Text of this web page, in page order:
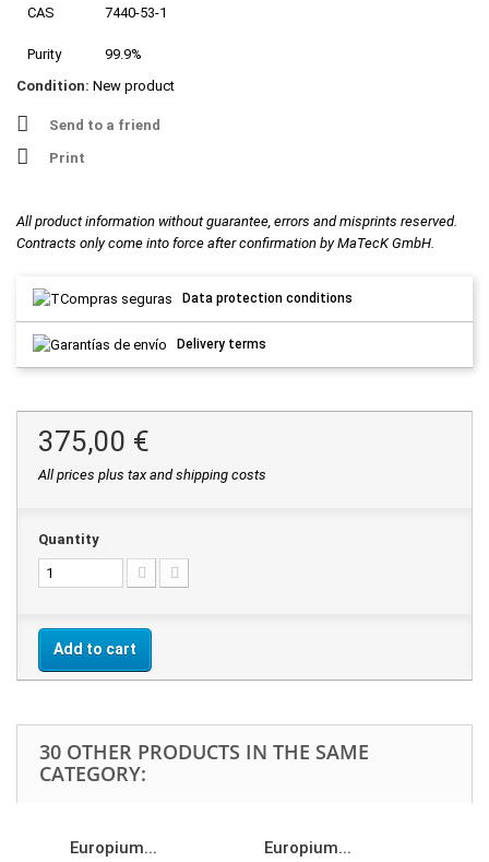
CAS 7440-53-1
Purity
99.9%
Condition: New product
Send to a friend
Print
All product information without guarantee, errors and misprints reserved.
Contracts only come into force after confirmation by MaTecK GmbH.
Data protection conditions
Delivery terms
375,00 €
All prices plus tax and shipping costs
Quantity
Add to cart
30 OTHER PRODUCTS IN THE SAME
CATEGORY:
Europium... Europium...